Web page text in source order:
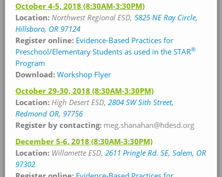
October 4-5, 2018 (8:30AM-3:30PM)
Location:Northwest Regional ESD, 5825 NE Ray Circle,
Hillsboro, OR 97124
Register online: Evidence-Based Practices for
Preschool/Elementary Students as used in the STAR®
Program
Download:Workshop Flyer
October 29-30, 2018 (8:30AM-3:30PM)
Location:High Desert ESD, 2804 SW Sith Street,
Redmond OR, 97756
Register by contacting: meg.shanahan@hdesd.org
December 5-6, 2018 (8:30AM-3:30PM)
Location: WillametteESD, 2611 Pringle Rd. SE, Salem, OR
97302